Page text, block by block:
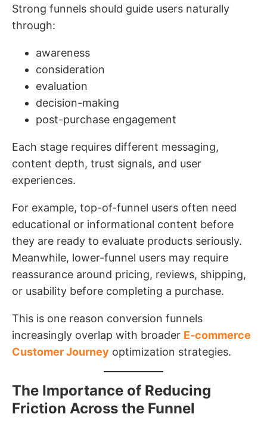
Strong funnels should guide users naturally
through:
awareness
consideration
evaluation
decision-making
post-purchase engagement
Each stage requires different messaging,
content depth, trust signals, and user
experiences.
For example, top-of-funnel users often need
educational or informational content before
they are ready to evaluate products seriously.
Meanwhile, lower-funnel users may require
reassurance around pricing, reviews, shipping,
or usability before completing a purchase.
This is one reason conversion funnels
increasingly overlap with broader E-commerce
Customer Journey optimization strategies.
The Importance of Reducing
Friction Across the Funnel